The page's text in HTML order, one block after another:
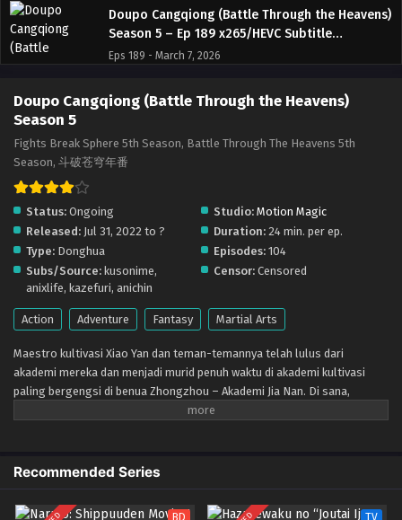
Doupo Cangqiong (Battle Through the Heavens)
Season 5 – Ep 189 x265/HEVC Subtitle
Indonesia
Eps 189 - March 7, 2026
Doupo Cangqiong (Battle Through the Heavens)
Season 5 – Ep 188 x265/HEVC Subtitle
Eps 188 - March 1, 2026
Indonesia
Eps 187 - February 22, 2026
Doupo Cangqiong (Battle Through the Heavens)
Season 5 – Ep 186 x265/HEVC Subtitle
Indonesia
Season 5 – Ep 185 x265/HEVC Subtitle
Indonesia
Eps 185 - February 8, 2026
Doupo Cangqiong (Battle Through the Heavens)
Doupo Cangqiong (Battle Through the Heavens)
Season 5
Fights Break Sphere 5th Season, Battle Through The Heavens 5th
Season, 斗破苍穹年番
Status: Ongoing Studio: Motion Magic
Released: Jul 31, 2022 to ? Duration: 24 min. per ep.
Type: Donghua Episodes: 104
Subs/Source: kusonime,
anixlife, kazefuri, anichin
Censor: Censored
Action Adventure Fantasy Martial Arts
Maestro kultivasi Xiao Yan dan teman-temannya telah lulus dari
akademi mereka dan menjadi murid penuh waktu di akademi kultivasi
paling bergengsi di benua Zhongzhou – Akademi Jia Nan. Di sana,
mereka bertemu dengan teman-teman baru dan lawan-lawan yang lebih
ketika kekuatan jahat kembali muncul dan mengancam keamanan
akademi. Xiao Yan dan kawan-kawannya harus bergabung dan bekerja
sama untuk menghadapi ancaman tersebut dan melindungi Akademi Jia
Recommended Series
BD TV